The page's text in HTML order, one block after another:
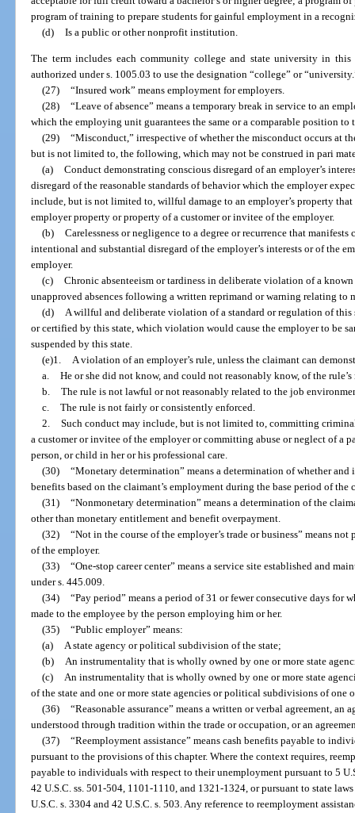
program of training to prepare students for gainful employment in a
(d) Is a public or other nonprofit institution.
The term includes each community college and state university in
authorized under s. 1005.03 to use the designation “college” or
(27) “Insured work” means employment for employers.
(28) “Leave of absence” means a temporary break in service to an
which the employing unit guarantees the same or a comparable position
(29) “Misconduct,” irrespective of whether the misconduct occurs at
but is not limited to, the following, which may not be construed in pari
(a) Conduct demonstrating conscious disregard of an employer’s
disregard of the reasonable standards of behavior which the employer
include, but is not limited to, willful damage to an employer’s property
employer property or property of a customer or invitee of the employer.
(b) Carelessness or negligence to a degree or recurrence that
intentional and substantial disregard of the employer’s interests or of the
employer.
(c) Chronic absenteeism or tardiness in deliberate violation of a
unapproved absences following a written reprimand or warning relating to
(d) A willful and deliberate violation of a standard or regulation of this
or certified by this state, which violation would cause the employer to be
suspended by this state.
(e)1. A violation of an employer’s rule, unless the claimant can
a. He or she did not know, and could not reasonably know, of the
b. The rule is not lawful or not reasonably related to the job
c. The rule is not fairly or consistently enforced.
2. Such conduct may include, but is not limited to, committing
a customer or invitee of the employer or committing abuse or neglect of a
person, or child in her or his professional care.
(30) “Monetary determination” means a determination of whether
benefits based on the claimant’s employment during the base period of the
(31) “Nonmonetary determination” means a determination of the
other than monetary entitlement and benefit overpayment.
(32) “Not in the course of the employer’s trade or business” means
of the employer.
(33) “One-stop career center” means a service site established and
under s. 445.009.
(34) “Pay period” means a period of 31 or fewer consecutive days for
made to the employee by the person employing him or her.
(35) “Public employer” means:
(a) A state agency or political subdivision of the state;
(b) An instrumentality that is wholly owned by one or more state
(c) An instrumentality that is wholly owned by one or more state
of the state and one or more state agencies or political subdivisions of one
(36) “Reasonable assurance” means a written or verbal agreement, an
understood through tradition within the trade or occupation, or an
(37) “Reemployment assistance” means cash benefits payable to
pursuant to the provisions of this chapter. Where the context requires,
payable to individuals with respect to their unemployment pursuant to 5
42 U.S.C. ss. 501-504, 1101-1110, and 1321-1324, or pursuant to state
U.S.C. s. 3304 and 42 U.S.C. s. 503. Any reference to reemployment